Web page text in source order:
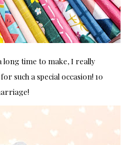
long time to make, I really
such a special occasion! 10